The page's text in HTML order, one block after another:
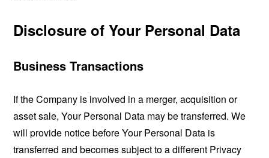
Disclosure of Your Personal Data
Business Transactions
If the Company is involved in a merger, acquisition or
asset sale, Your Personal Data may be transferred. We
will provide notice before Your Personal Data is
transferred and becomes subject to a different Privacy